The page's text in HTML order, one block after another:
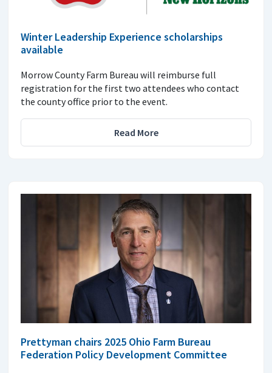
Winter Leadership Experience scholarships
available
Morrow County Farm Bureau will reimburse full
registration for the first two attendees who contact
the county office prior to the event.
Read More
Prettyman chairs 2025 Ohio Farm Bureau
Federation Policy Development Committee